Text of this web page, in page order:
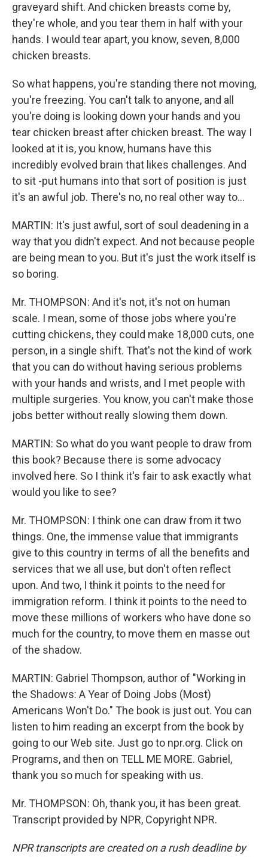
graveyard shift. And chicken breasts come by,
they're whole, and you tear them in half with your
hands. I would tear apart, you know, seven, 8,000
chicken breasts.
So what happens, you're standing there not moving,
you're freezing. You can't talk to anyone, and all
you're doing is looking down your hands and you
tear chicken breast after chicken breast. The way I
looked at it is, you know, humans have this
incredibly evolved brain that likes challenges. And
to sit -put humans into that sort of position is just
it's an awful job. There's no, no real other way to...
MARTIN: It's just awful, sort of soul deadening in a
way that you didn't expect. And not because people
are being mean to you. But it's just the work itself is
so boring.
Mr. THOMPSON: And it's not, it's not on human
scale. I mean, some of those jobs where you're
cutting chickens, they could make 18,000 cuts, one
person, in a single shift. That's not the kind of work
that you can do without having serious problems
with your hands and wrists, and I met people with
multiple surgeries. You know, you can't make those
jobs better without really slowing them down.
MARTIN: So what do you want people to draw from
this book? Because there is some advocacy
involved here. So I think it's fair to ask exactly what
would you like to see?
Mr. THOMPSON: I think one can draw from it two
things. One, the immense value that immigrants
give to this country in terms of all the benefits and
services that we all use, but don't often reflect
upon. And two, I think it points to the need for
immigration reform. I think it points to the need to
move these millions of workers who have done so
much for the country, to move them en masse out
of the shadow.
MARTIN: Gabriel Thompson, author of "Working in
the Shadows: A Year of Doing Jobs (Most)
Americans Won't Do." The book is just out. You can
listen to him reading an excerpt from the book by
going to our Web site. Just go to npr.org. Click on
Programs, and then on TELL ME MORE. Gabriel,
thank you so much for speaking with us.
Mr. THOMPSON: Oh, thank you, it has been great.
Transcript provided by NPR, Copyright NPR.
NPR transcripts are created on a rush deadline by